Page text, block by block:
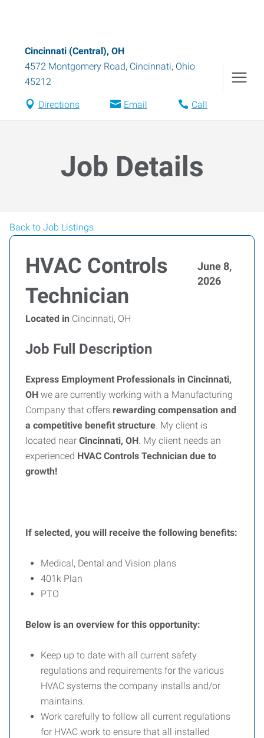
Cincinnati (Central), OH
4572 Montgomery Road, Cincinnati, Ohio
45212
Directions Email Call
Job Details
Back to Job Listings
HVAC Controls
Technician
June 8,
2026
Located in Cincinnati, OH
Job Full Description
Express Employment Professionals in Cincinnati,
OH we are currently working with a Manufacturing
Company that offers rewarding compensation and
a competitive benefit structure. My client is
located near Cincinnati, OH. My client needs an
experienced HVAC Controls Technician due to
growth!
If selected, you will receive the following benefits:
Medical, Dental and Vision plans
401k Plan
PTO
Below is an overview for this opportunity:
Keep up to date with all current safety
regulations and requirements for the various
HVAC systems the company installs and/or
maintains.
Work carefully to follow all current regulations
for HVAC work to ensure that all installed